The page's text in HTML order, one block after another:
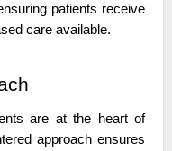
patients receive
care available.
are at the heart of
approach ensures